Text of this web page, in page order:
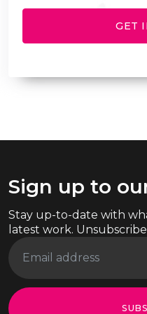
GET
Sign up to
Stay up-to-date with
latest work.